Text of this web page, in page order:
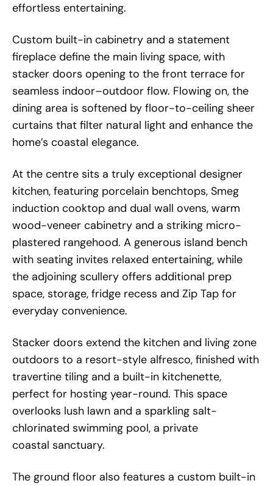
effortless entertaining.
Custom built-in cabinetry and a statement
fireplace define the main living space, with
stacker doors opening to the front terrace for
seamless indoor–outdoor flow. Flowing on, the
dining area is softened by floor-to-ceiling sheer
curtains that filter natural light and enhance the
home’s coastal elegance.
At the centre sits a truly exceptional designer
kitchen, featuring porcelain benchtops, Smeg
induction cooktop and dual wall ovens, warm
wood-veneer cabinetry and a striking micro-
plastered rangehood. A generous island bench
with seating invites relaxed entertaining, while
the adjoining scullery offers additional prep
space, storage, fridge recess and Zip Tap for
everyday convenience.
Stacker doors extend the kitchen and living zone
outdoors to a resort-style alfresco, finished with
travertine tiling and a built-in kitchenette,
perfect for hosting year-round. This space
overlooks lush lawn and a sparkling salt-
chlorinated swimming pool, a private
coastal sanctuary.
The ground floor also features a custom built-in